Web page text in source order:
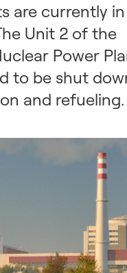
are currently in
Unit 2 of the
Power
to be shut
and refueling.